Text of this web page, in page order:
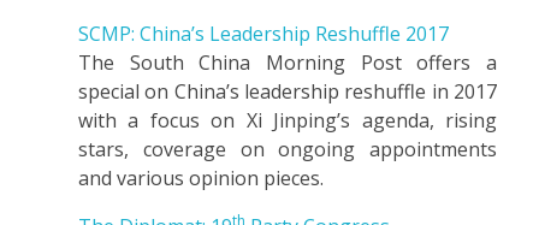
SCMP: China’s Leadership Reshuffle 2017
The South China Morning Post offers a
special on China’s leadership reshuffle in 2017
with a focus on Xi Jinping’s agenda, rising
stars, coverage on ongoing appointments
and various opinion pieces.
th